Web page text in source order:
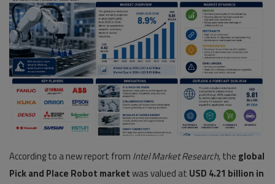
Life Style
News
Pages
Travel
Gallery
Register
According to a new report from Intel Market Research, the global
Pick and Place Robot marketwas valued at USD 4.21 billion in